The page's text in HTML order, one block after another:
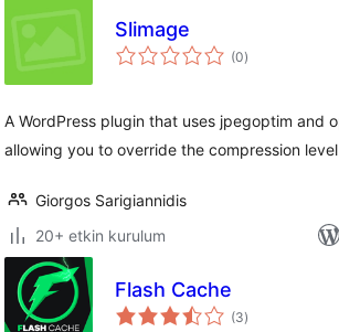
Slimage
(0toplam
puan
)
A WordPress plugin that uses jpegoptim and
allowing you to override the compression
Giorgos Sarigiannidis
20+ etkin kurulum
Flash Cache
(3toplam
puan
)